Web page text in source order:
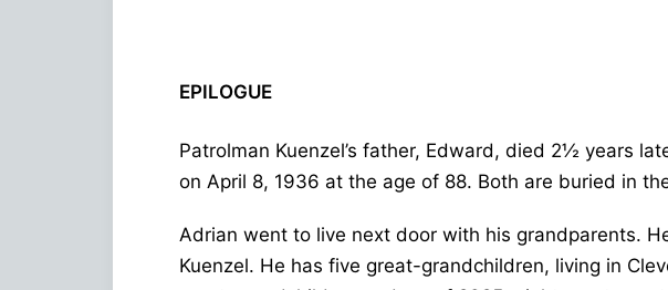
EPILOGUE
Patrolman Kuenzel’s father, Edward, died 2½ years
on April 8, 1936 at the age of 88. Both are buried in
Adrian went to live next door with his grandparents.
Kuenzel. He has five great-grandchildren, living in